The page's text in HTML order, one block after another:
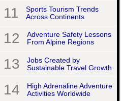
11
Sports Tourism Trends
Across Continents
12
Adventure Safety Lessons
From Alpine Regions
13
Jobs Created by
Sustainable Travel Growth
14
High Adrenaline Adventure
Activities Worldwide